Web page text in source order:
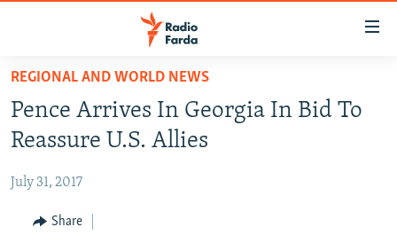
Skip
main
content
to
Navigation
MULTIMEDIA
INFOGRAPHIC
REGIONAL AND WORLD NEWS
Pence Arrives In Georgia In Bid To
Reassure U.S. Allies
July 31, 2017
Share